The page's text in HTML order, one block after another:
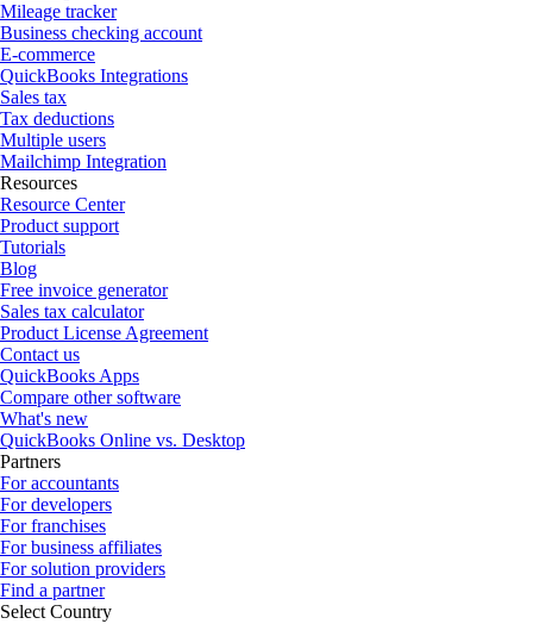
Mileage tracker
Business checking account
E-commerce
QuickBooks Integrations
Sales tax
Tax deductions
Multiple users
Mailchimp Integration
Resources
Resource Center
Product support
Tutorials
Blog
Free invoice generator
Sales tax calculator
Product License Agreement
Contact us
QuickBooks Apps
Compare other software
What's new
QuickBooks Online vs. Desktop
Partners
For accountants
For developers
For franchises
For business affiliates
For solution providers
Find a partner
Select Country